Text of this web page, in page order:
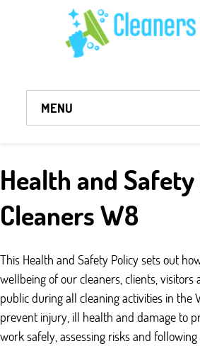
Health and
Cleaners W8
This Health and Safety Policy sets out
wellbeing of our cleaners, clients,
public during all cleaning activities in the
prevent injury, ill health and damage to
work safely, assessing risks and
MENU